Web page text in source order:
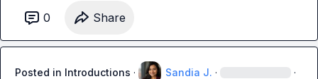
0 Share
Posted in Introductions · Sandia J. · ·